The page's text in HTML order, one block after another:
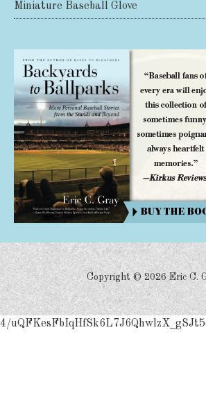
Miniature Baseball Glove
Share on
Share on X
Print page
Email a
Share on
More
Copyright ©2026 Eric C.
4/